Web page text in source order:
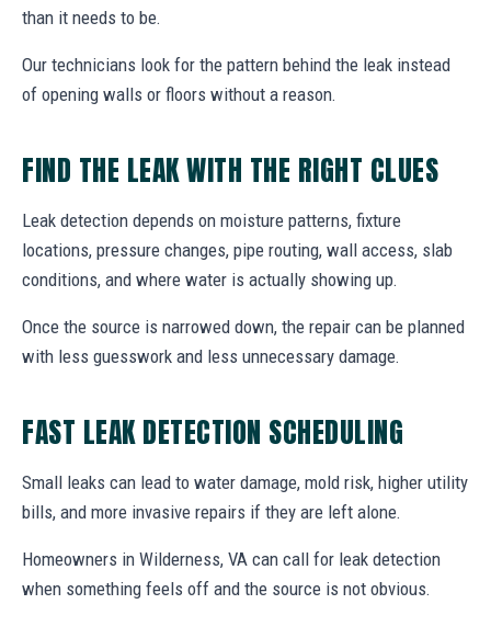
than it needs to be.
Our technicians look for the pattern behind the leak instead
of opening walls or floors without a reason.
FIND THE LEAK WITH THE RIGHT CLUES
Leak detection depends on moisture patterns, fixture
locations, pressure changes, pipe routing, wall access, slab
conditions, and where water is actually showing up.
Once the source is narrowed down, the repair can be planned
with less guesswork and less unnecessary damage.
FAST LEAK DETECTION SCHEDULING
Small leaks can lead to water damage, mold risk, higher utility
bills, and more invasive repairs if they are left alone.
Homeowners in Wilderness, VA can call for leak detection
when something feels off and the source is not obvious.